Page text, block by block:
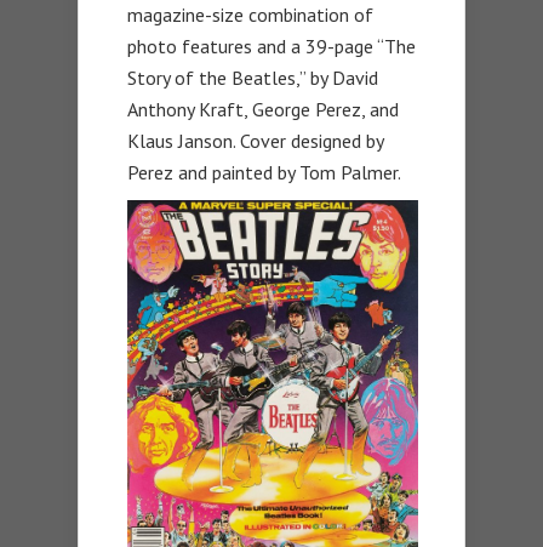
magazine-size combination of
photo features and a 39-page “The
Story of the Beatles,” by David
Anthony Kraft, George Perez, and
Klaus Janson. Cover designed by
Perez and painted by Tom Palmer.